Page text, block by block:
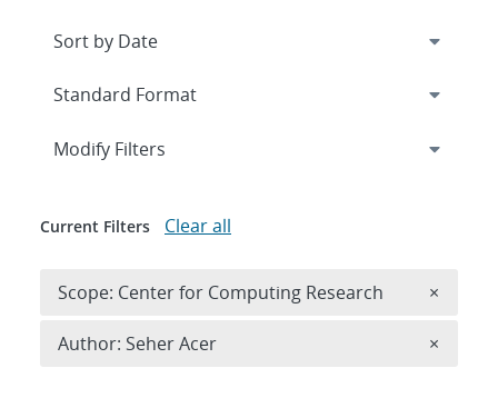
Expand
Modify Filters
Current Filters Clear all
Scope: Center for Computing Research ×
Author: Seher Acer ×